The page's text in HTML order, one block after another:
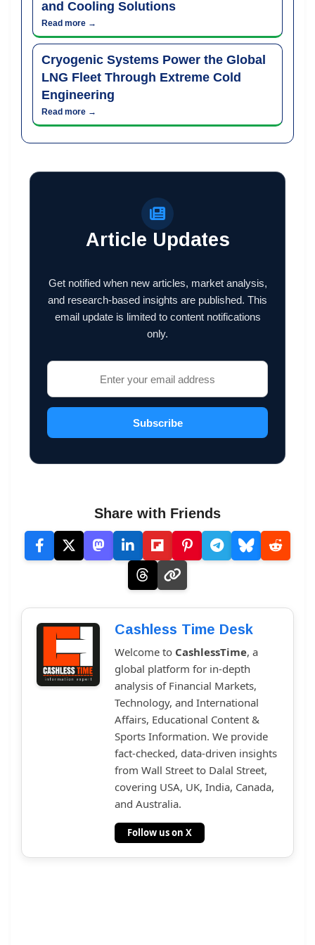
and Cooling Solutions
Read more →
Cryogenic Systems Power the Global
LNG Fleet Through Extreme Cold
Engineering
Read more →
Article Updates
Get notified when new articles, market analysis,
and research-based insights are published. This
email update is limited to content notifications
only.
Subscribe
Share with Friends
Cashless Time Desk
Welcome to CashlessTime, a
global platform for in-depth
analysis of Financial Markets,
Technology, and International
Affairs, Educational Content &
Sports Information. We provide
fact-checked, data-driven insights
from Wall Street to Dalal Street,
covering USA, UK, India, Canada,
and Australia.
Follow us on X